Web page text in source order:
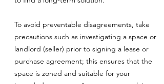
To avoid preventable disagreements, take
precautions such as investigating a space or
landlord (seller) prior to signing a lease or
purchase agreement; this ensures that the
space is zoned and suitable for your